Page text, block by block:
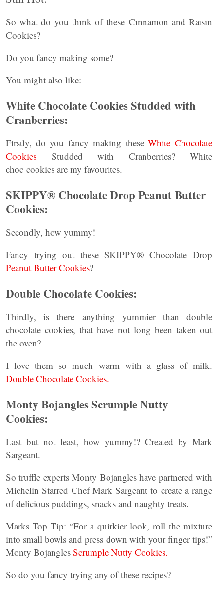
So what do you think of these Cinnamon and Raisin
Cookies?
Do you fancy making some?
You might also like:
White Chocolate Cookies Studded with
Cranberries:
Firstly, do you fancy making theseWhite Chocolate
Cookies Studded with Cranberries? White
choc cookies are my favourites.
SKIPPY® Chocolate Drop Peanut Butter
Cookies:
Secondly, how yummy!
Fancy trying out these SKIPPY® Chocolate Drop
Peanut Butter Cookies?
Double Chocolate Cookies:
Thirdly, is there anything yummier than double
chocolate cookies, that have not long been taken out
the oven?
I love them so much warm with a glass of milk.
Double Chocolate Cookies.
Monty Bojangles Scrumple Nutty
Cookies:
Last but not least, how yummy!? Created by Mark
Sargeant.
So truffle experts Monty Bojangles have partnered with
Michelin Starred Chef Mark Sargeant to create a range
of delicious puddings, snacks and naughty treats.
Marks Top Tip: “For a quirkier look, roll the mixture
into small bowls and press down with your finger tips!”
Monty Bojangles Scrumple Nutty Cookies.
So do you fancy trying any of these recipes?